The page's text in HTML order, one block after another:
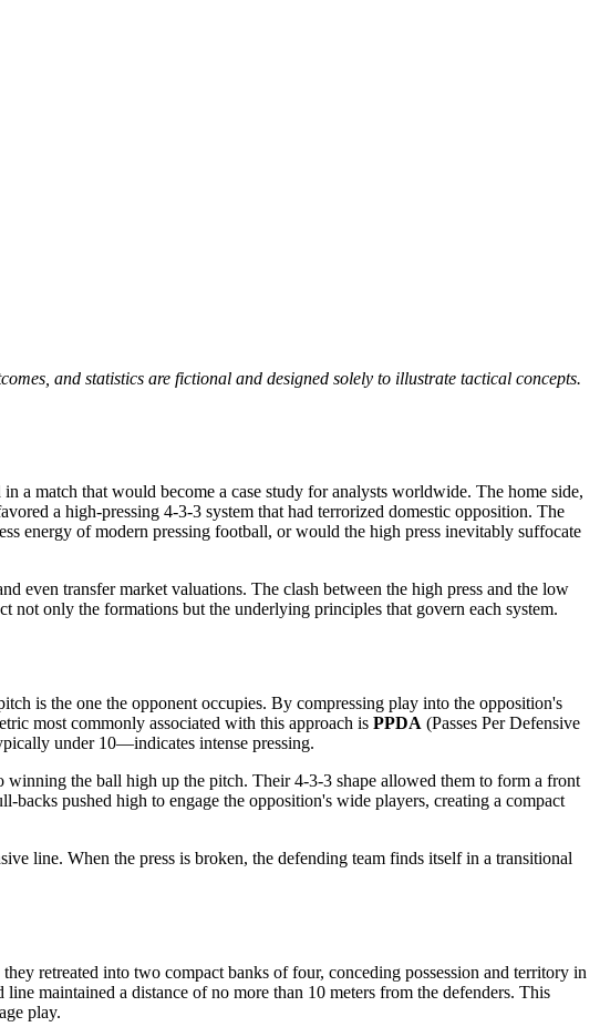
and statistics are fictional and designed solely to illustrate tactical concepts.
a match that would become a case study for analysts worldwide. The home side,
a high-pressing 4-3-3 system that had terrorized domestic opposition. The
energy of modern pressing football, or would the high press inevitably suffocate
even transfer market valuations. The clash between the high press and the low
not only the formations but the underlying principles that govern each system.
is the one the opponent occupies. By compressing play into the opposition's
most commonly associated with this approach is PPDA (Passes Per Defensive
under 10—indicates intense pressing.
the ball high up the pitch. Their 4-3-3 shape allowed them to form a front
pushed high to engage the opposition's wide players, creating a compact
line. When the press is broken, the defending team finds itself in a transitional
retreated into two compact banks of four, conceding possession and territory in
maintained a distance of no more than 10 meters from the defenders. This
play.